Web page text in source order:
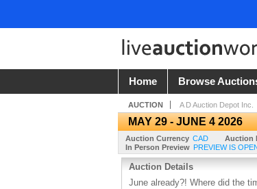
Home Browse
AUCTION A D Auction Depot Inc.
MAY 29 - JUNE 4 2026
Auction Currency CAD Auction
In Person Preview PREVIEW IS
Auction Details
June already?! Where did the